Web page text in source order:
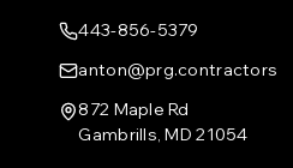
443-856-5379
anton@prg.contractors
872 Maple Rd
Gambrills, MD 21054